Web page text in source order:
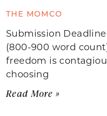
THE MOMCO
Submission
(800-900 word
freedom is
choosing
Read More »